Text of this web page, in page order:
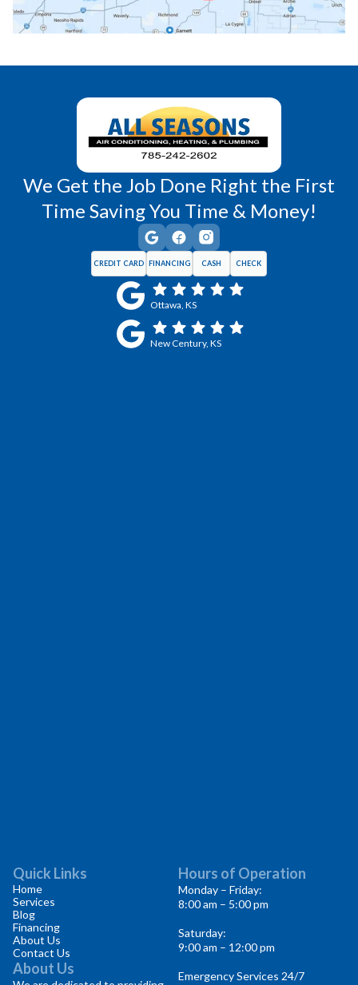
Wellsville, KS Williamsburg, KS
We Get the Job Done Right the First
Time Saving You Time & Money!
CREDIT CARD FINANCING CASH CHECK
Ottawa, KS
New Century, KS
Quick Links
Home
Services
Blog
Financing
About Us
Contact Us
About Us
Hours of Operation
Monday – Friday:
8:00 am – 5:00 pm
Saturday:
9:00 am – 12:00 pm
Emergency Services 24/7